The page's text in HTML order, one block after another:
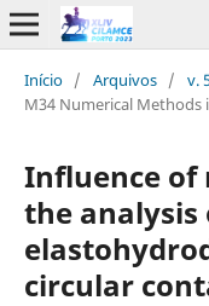
Início / Arquivos / v.
M34 Numerical Methods
Influence of
the analysis
circular